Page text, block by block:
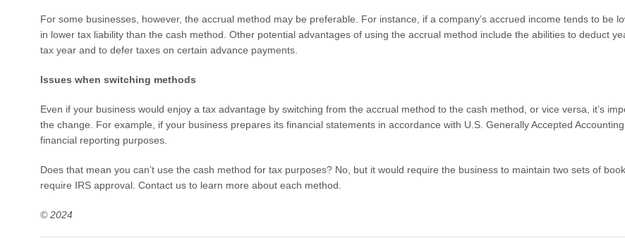
For some businesses, however, the accrual method may be preferable. For instance, if a company’s accrued income tends to be
in lower tax liability than the cash method. Other potential advantages of using the accrual method include the abilities to deduct
tax year and to defer taxes on certain advance payments.
Issues when switching methods
Even if your business would enjoy a tax advantage by switching from the accrual method to the cash method, or vice versa, it’s
the change. For example, if your business prepares its financial statements in accordance with U.S. Generally Accepted
financial reporting purposes.
Does that mean you can’t use the cash method for tax purposes? No, but it would require the business to maintain two sets of
require IRS approval. Contact us to learn more about each method.
© 2024